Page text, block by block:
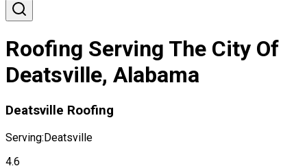
Roofing Serving The City Of
Deatsville, Alabama
Deatsville Roofing
Serving:Deatsville
4.6